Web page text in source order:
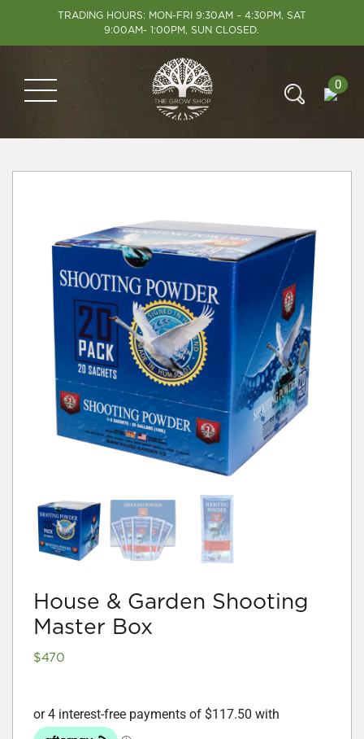
TRADING HOURS: MON-FRI 9:30AM – 4:30PM, SAT
9:00AM- 1:00PM, SUN CLOSED.
0
House & Garden Shooting
Master Box
$470